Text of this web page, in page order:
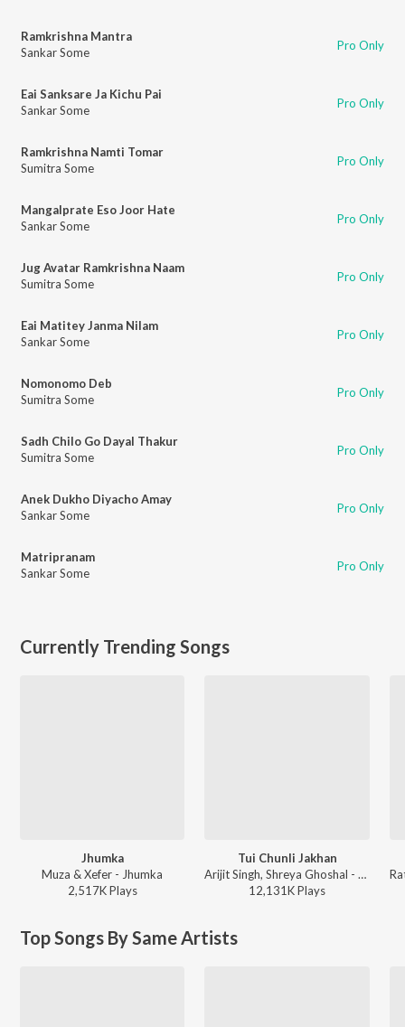
Ramkrishna Mantra
Sankar Some
Pro Only
Eai Sanksare Ja Kichu Pai
Sankar Some
Pro Only
Ramkrishna Namti Tomar
Sumitra Some
Pro Only
Mangalprate Eso Joor Hate
Sankar Some
Pro Only
Jug Avatar Ramkrishna Naam
Sumitra Some
Pro Only
Eai Matitey Janma Nilam
Sankar Some
Pro Only
Nomonomo Deb
Sumitra Some
Pro Only
Sadh Chilo Go Dayal Thakur
Sumitra Some
Pro Only
Anek Dukho Diyacho Amay
Sankar Some
Pro Only
Matripranam
Sankar Some
Pro Only
Currently Trending Songs
Jhumka
Muza & Xefer - Jhumka
2,517KPlays
Tui Chunli Jakhan
Arijit Singh, Shreya Ghoshal - Samantaral
12,131KPlays
Top Songs By Same Artists